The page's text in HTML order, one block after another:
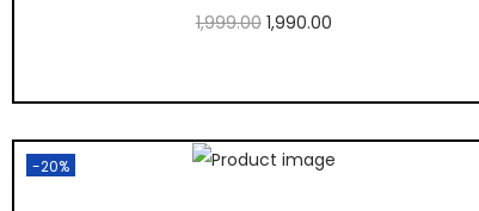
1,999.00 1,990.00
Add to Wishlist
-20%